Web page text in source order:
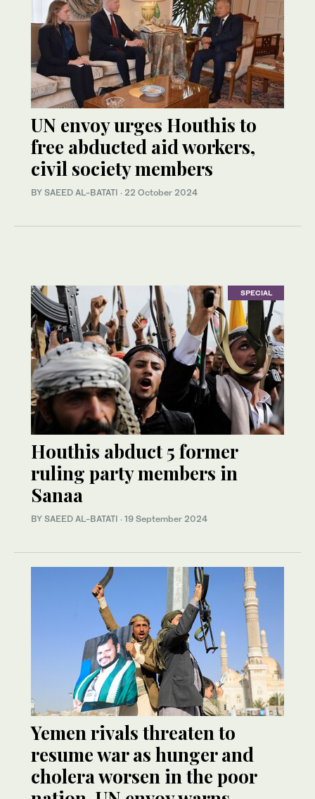
UN envoy urges Houthis to
free abducted aid workers,
civil society members
BY SAEED AL-BATATI · 22 October 2024
SPECIAL
Houthis abduct 5 former
ruling party members in
Sanaa
BY SAEED AL-BATATI · 19 September 2024
Yemen rivals threaten to
resume war as hunger and
cholera worsen in the poor